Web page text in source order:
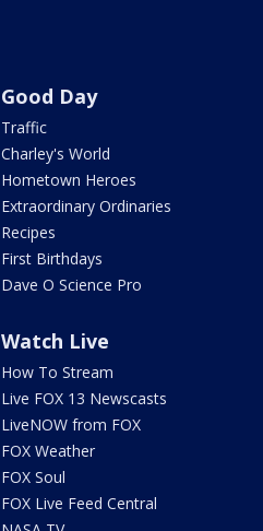
Good Day
Traffic
Charley's World
Hometown Heroes
Extraordinary Ordinaries
Recipes
First Birthdays
Dave O Science Pro
Watch Live
How To Stream
Live FOX 13 Newscasts
LiveNOW from FOX
FOX Weather
FOX Soul
FOX Live Feed Central